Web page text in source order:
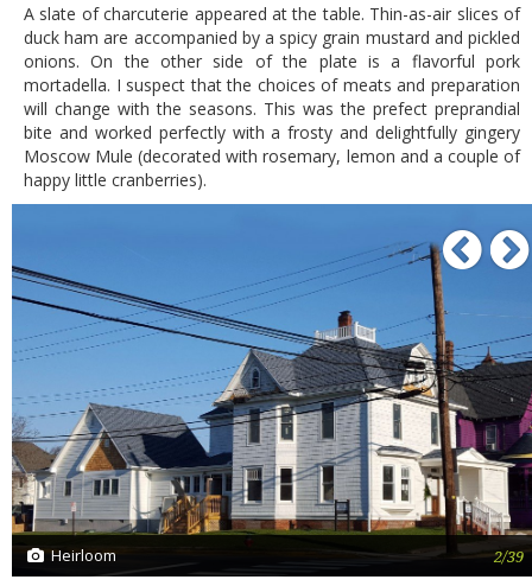
A slate of charcuterie appeared at the table. Thin-as-air slices of
duck ham are accompanied by a spicy grain mustard and pickled
onions. On the other side of the plate is a flavorful pork
mortadella. I suspect that the choices of meats and preparation
will change with the seasons. This was the prefect preprandial
bite and worked perfectly with a frosty and delightfully gingery
Moscow Mule (decorated with rosemary, lemon and a couple of
happy little cranberries).
Heirloom 2/39